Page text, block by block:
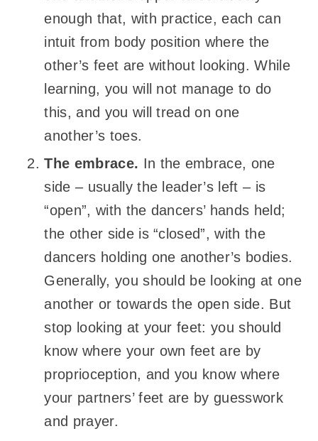
enough that, with practice, each can
intuit from body position where the
other’s feet are without looking. While
learning, you will not manage to do
this, and you will tread on one
another’s toes.
The embrace. In the embrace, one
side – usually the leader’s left – is
“open”, with the dancers’ hands held;
the other side is “closed”, with the
dancers holding one another’s bodies.
Generally, you should be looking at one
another or towards the open side. But
stop looking at your feet: you should
know where your own feet are by
proprioception, and you know where
your partners’ feet are by guesswork
and prayer.